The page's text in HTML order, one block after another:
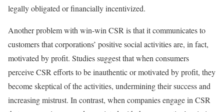
legally obligated or financially incentivized.
Another problem with win-win CSR is that it communicates to
customers that corporations’ positive social activities are, in fact,
motivated by profit. Studies suggest that when consumers
perceive CSR efforts to be inauthentic or motivated by profit, they
become skeptical of the activities, undermining their success and
increasing mistrust. In contrast, when companies engage in CSR